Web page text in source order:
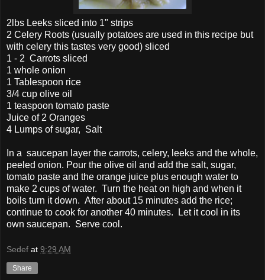
2lbs Leeks sliced into 1" strips
2 Celery Roots (usually potatoes are used in this recipe but
with celery this tastes very good) sliced
1 - 2 Carrots sliced
1 whole onion
1 Tablespoon rice
3/4 cup olive oil
1 teaspoon tomato paste
Juice of 2 Oranges
4 Lumps of sugar, Salt
In a saucepan layer the carrots, celery, leeks and the whole,
peeled onion. Pour the olive oil and add the salt, sugar,
tomato paste and the orange juice plus enough water to
make 2 cups of water. Turn the heat on high and when it
boils turn it down. After about 15 minutes add the rice;
continue to cook for another 40 minutes. Let it cool in its
own saucepan. Serve cool.
Sedef at 9:29 AM
Share